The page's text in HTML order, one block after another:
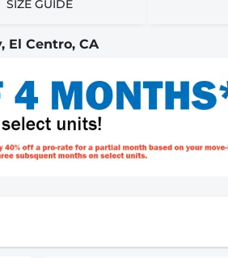
SIZE GUIDE
El Centro, CA